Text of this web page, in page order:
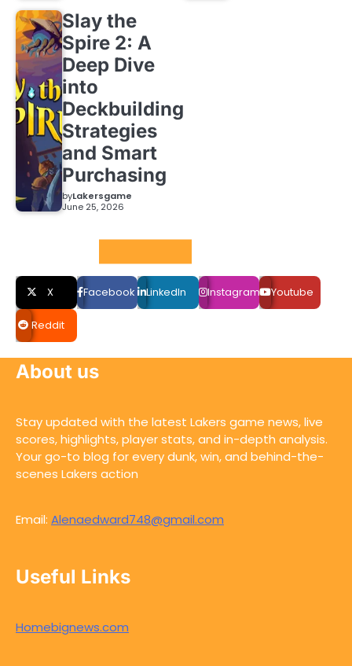
Slay the
Spire 2: A
Deep Dive
into
Deckbuilding
Strategies
and Smart
Purchasing
byLakersgame
June 25, 2026
X Facebook LinkedIn Instagram Youtube
Reddit
About us
Stay updated with the latest Lakers game news, live
scores, highlights, player stats, and in-depth analysis.
Your go-to blog for every dunk, win, and behind-the-
scenes Lakers action
Email: Alenaedward748@gmail.com
Useful Links
Homebignews.com